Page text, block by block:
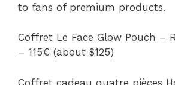
to fans of premium products.
Coffret Le Face Glow Pouch –
– 115€ (about $125)
Coffret cadeau quatre pièces